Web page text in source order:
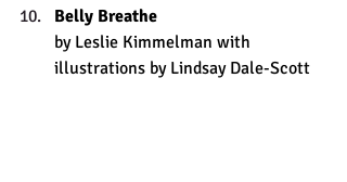
Belly Breathe
by Leslie Kimmelman with
illustrations by Lindsay Dale-Scott